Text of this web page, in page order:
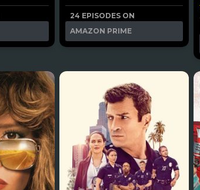
24 EPISODES ON
AMAZON PRIME